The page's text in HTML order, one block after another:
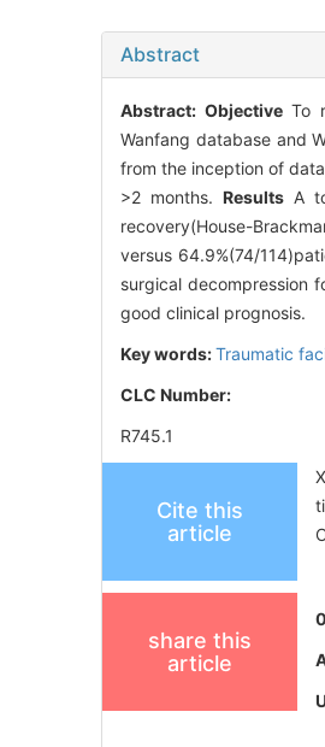
Abstract
Abstract: ObjectiveTo
Wanfang database and
from the inception of
>2 months.Results A
recovery(House-
versus 64.9%(74/
surgical decompression
good clinical prognosis.
Key words:Traumatic
CLC Number:
R745.1
Cite this
article
share this
article
0